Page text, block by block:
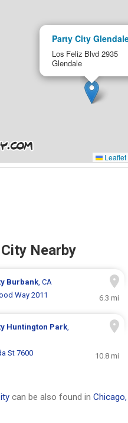
Party City
Los Feliz Blvd 2935
Glendale
Leaflet
Nearby
Burbank, CA
Way 2011
6.3 mi
Huntington Park,
St 7600
10.8 mi
can be also found in